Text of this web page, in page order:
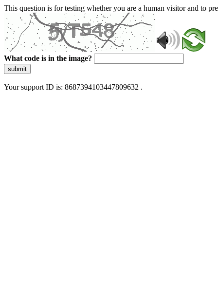
This question is for testing whether you are a human visitor and to
What code is in the image?
submit
Your support ID is: 8687394103447809632 .